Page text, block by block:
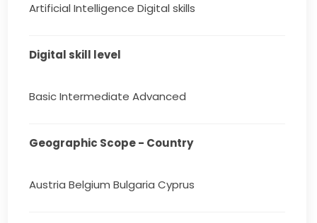
Artificial Intelligence Digital skills
Digital skill level
Basic Intermediate Advanced
Geographic Scope - Country
Austria Belgium Bulgaria Cyprus